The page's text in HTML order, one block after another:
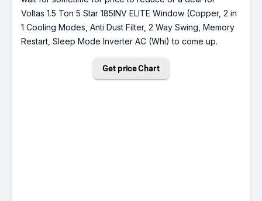
Voltas 1.5 Ton 5 Star 185INV ELITE Window (Copper, 2 in
1 Cooling Modes, Anti Dust Filter, 2 Way Swing, Memory
Restart, Sleep Mode Inverter AC (Whi) to come up.
Get price Chart